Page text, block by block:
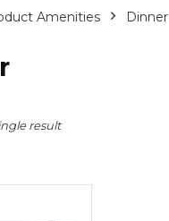
Amenities Dinner
result